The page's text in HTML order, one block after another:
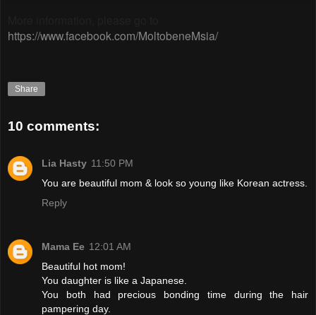
https://www.facebook.com/MoltobeneMsia/
Share
10 comments:
Lia Hasty 11:50 PM
You are beautiful mom & look so young like Korean actress.
Reply
Mama Ee 12:01 AM
Beautiful hot mom!
You daughter is like a Japanese.
You both had precious bonding time during the hair
pampering day.